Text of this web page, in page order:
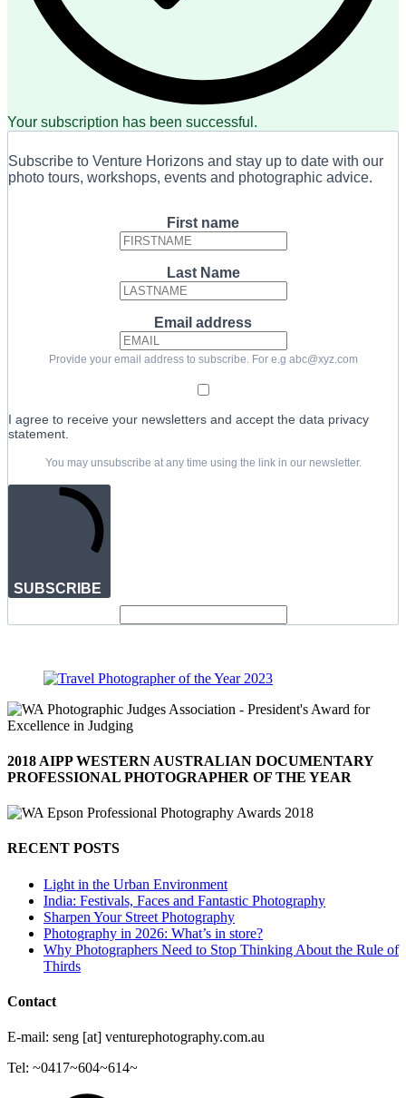
Your subscription has been successful.
Subscribe to Venture Horizons and stay up to date with our
photo tours, workshops, events and photographic advice.
First name
Last Name
Email address
Provide your email address to subscribe. For e.g abc@xyz.com
I agree to receive your newsletters and accept the data privacy
statement.
You may unsubscribe at any time using the link in our newsletter.
SUBSCRIBE
2018 AIPP WESTERN AUSTRALIAN DOCUMENTARY
PROFESSIONAL PHOTOGRAPHER OF THE YEAR
RECENT POSTS
Light in the Urban Environment
India: Festivals, Faces and Fantastic Photography
Sharpen Your Street Photography
Photography in 2026: What’s in store?
Why Photographers Need to Stop Thinking About the Rule of
Thirds
Contact
E-mail: seng [at] venturephotography.com.au
Tel: ~0417~604~614~